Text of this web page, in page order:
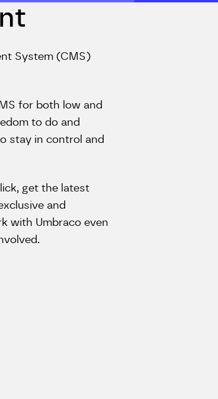
System (CMS)
for both low and
to do and
stay in control and
get the latest
and
with Umbraco even